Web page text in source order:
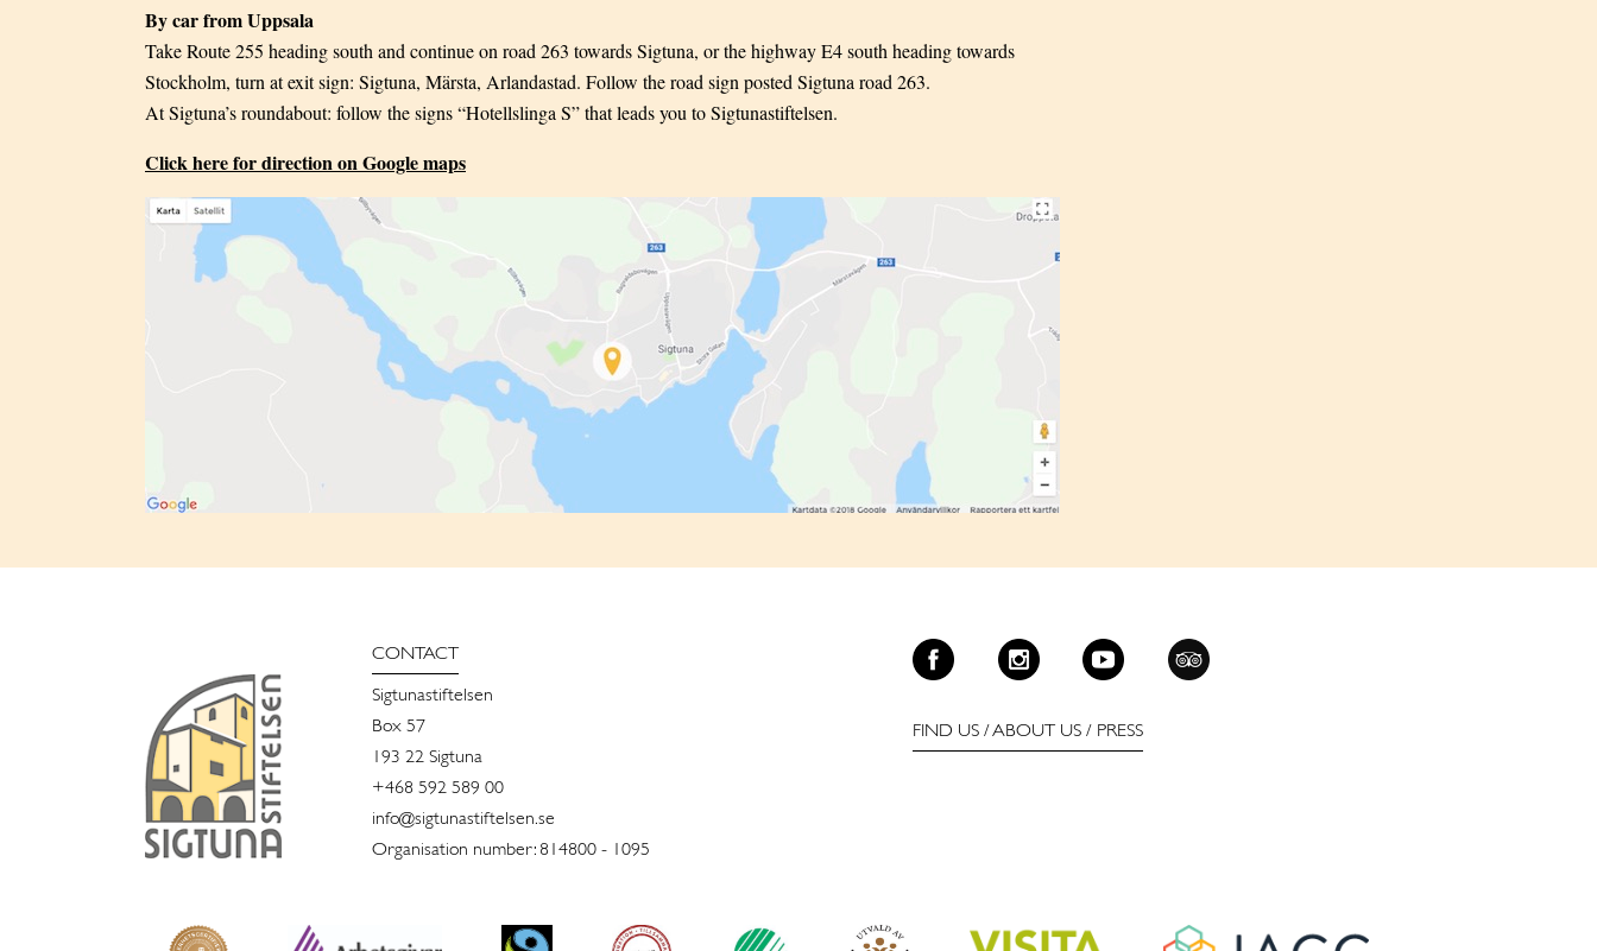
By car from Uppsala
Take Route 255 heading south and continue on road 263 towards Sigtuna, or the highway E4 south heading towards
Stockholm, turn at exit sign: Sigtuna, Märsta, Arlandastad. Follow the road sign posted Sigtuna road 263.
At Sigtuna’s roundabout: follow the signs “Hotellslinga S” that leads you to Sigtunastiftelsen.
Click here for direction on Google maps
CONTACT
Sigtunastiftelsen
Box 57
193 22 Sigtuna
+468 592 589 00
info@sigtunastiftelsen.se
Organisation number: 814800 - 1095
FIND US /ABOUT US / PRESS